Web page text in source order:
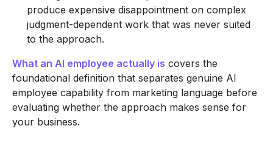
produce expensive disappointment on complex
judgment-dependent work that was never suited
to the approach.
What an AI employee actually is covers the
foundational definition that separates genuine AI
employee capability from marketing language before
evaluating whether the approach makes sense for
your business.